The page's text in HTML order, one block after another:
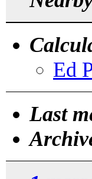
Ed
Last